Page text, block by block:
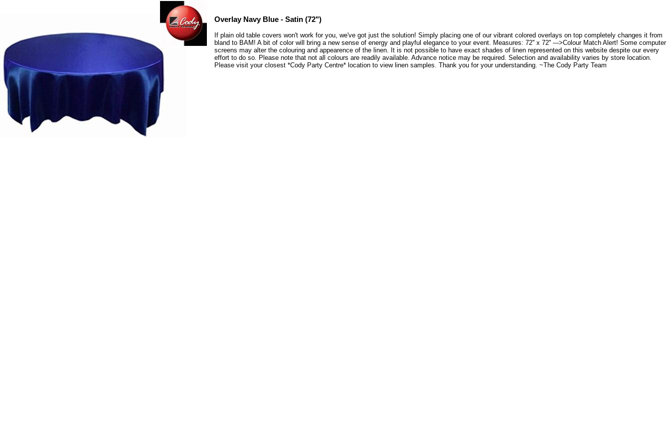
Overlay Navy Blue - Satin (72")
If plain old table covers won't work for you, we've got just the solution! Simply placing one of our vibrant colored overlays on top completely changes it from
bland to BAM! A bit of color will bring a new sense of energy and playful elegance to your event. Measures: 72'' x 72'' --->Colour Match Alert! Some computer
screens may alter the colouring and appearence of the linen. It is not possible to have exact shades of linen represented on this website despite our every
effort to do so. Please note that not all colours are readily available. Advance notice may be required. Selection and availability varies by store location.
Please visit your closest *Cody Party Centre* location to view linen samples. Thank you for your understanding. ~The Cody Party Team